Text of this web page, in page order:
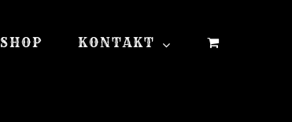
SHOP KONTAKT